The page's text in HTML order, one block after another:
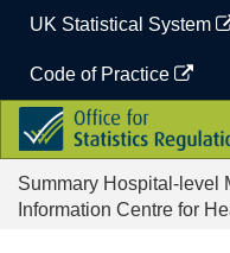
content
UK Statistical System
Code of Practice
Office
for
Statistics
Regulation
Summary Hospital-level
Information Centre for